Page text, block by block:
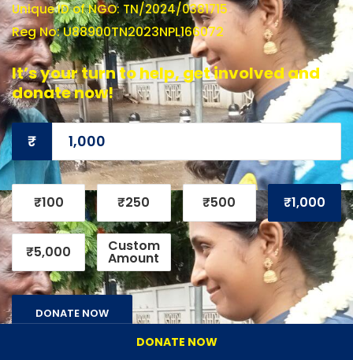
DONATE NOW
Unique ID of NGO: TN/2024/0381715
Reg No: U88900TN2023NPL166072
It’s your turn to help, get involved and
donate now!
₹
₹100 ₹250 ₹500 ₹1,000
₹5,000 Custom
Amount
DONATE NOW